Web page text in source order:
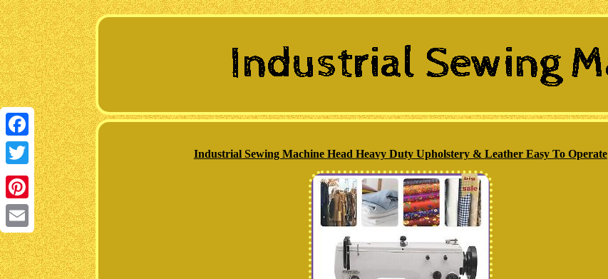
Facebook
Twitter
Pinterest
Email
Industrial Sewing Machine Head Heavy Duty Upholstery & Leather Easy To Operate